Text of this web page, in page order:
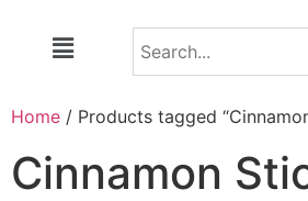
Home / Products tagged
Cinnamon